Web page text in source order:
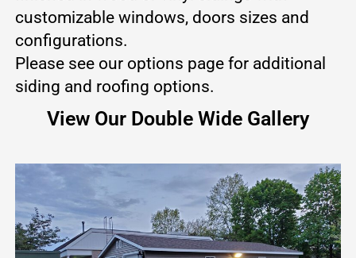
customizable windows, doors sizes and
configurations.
Please see our options page for additional
siding and roofing options.
View Our Double Wide Gallery